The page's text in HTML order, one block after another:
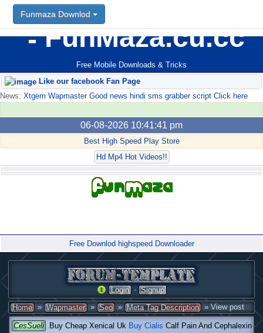
FunMaza.cu.cc
Free Mobile Downloads & Tricks
Funmaza Downlod
Like our facebook Fan Page
News: Xtgem Wapmaster Good news hindi sms grabber script Click here
06-08-2026 10:41:41 pm
Best High Speed Play Store
Hd Mp4 Hot Videos!!
Free Downlod highspeed Downloader
Login · Signup
Home » Wapmaster » Seo » Meta Tag Description » View post
CesSueli Buy Cheap Xenical Uk Buy Cialis Calf Pain And Cephalexin